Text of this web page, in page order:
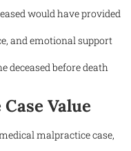
would have provided
and emotional support
deceased before death
Value
malpractice case,